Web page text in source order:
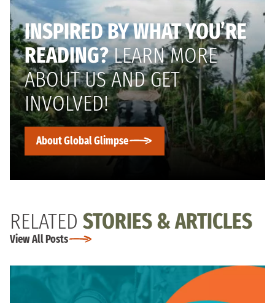
INSPIRED BY WHAT YOU’RE
READING?LEARN MORE
ABOUT US AND GET
INVOLVED!
About Global Glimpse
RELATED STORIES & ARTICLES
View All Posts